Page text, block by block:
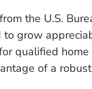
from the U.S.
grow
qualified
of a